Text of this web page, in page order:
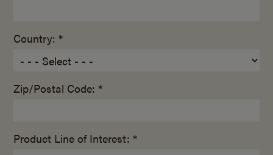
Country: *
Zip/Postal Code: *
Product Line of Interest: *